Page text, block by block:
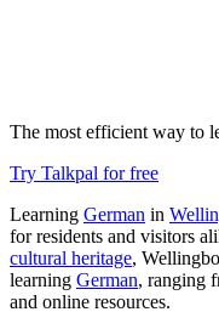
The most efficient way to
Try Talkpal for free
Learning German in
for residents and visitors
cultural heritage,
learning German, ranging
and online resources.